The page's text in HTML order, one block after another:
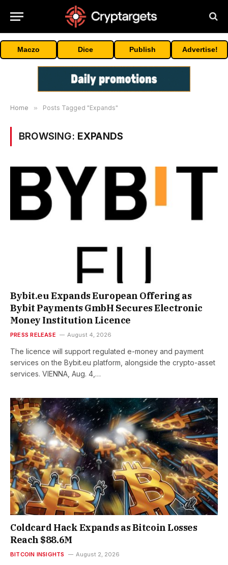
Maczo Dice Publish Advertise!
Home » Posts Tagged "Expands"
BROWSING: EXPANDS
Bybit.eu Expands European Offering as
Bybit Payments GmbH Secures Electronic
Money Institution Licence
PRESS RELEASE August 4, 2026
The licence will support regulated e-money and payment
services on the Bybit.eu platform, alongside the crypto-asset
services. VIENNA, Aug. 4,…
Coldcard Hack Expands as Bitcoin Losses
Reach $88.6M
BITCOIN INSIGHTS August 2, 2026